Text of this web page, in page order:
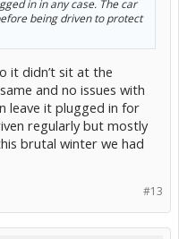
in in any case. The car
being driven to protect
it didn’t sit at the
and no issues with
leave it plugged in for
regularly but mostly
brutal winter we had
#13